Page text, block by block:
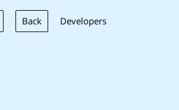
Back Developers